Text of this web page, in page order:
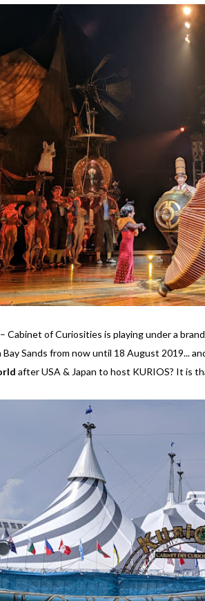
Cabinet of Curiosities is playing under a
Bay Sands from now until 18 August 2019...
after USA & Japan to host KURIOS? It is